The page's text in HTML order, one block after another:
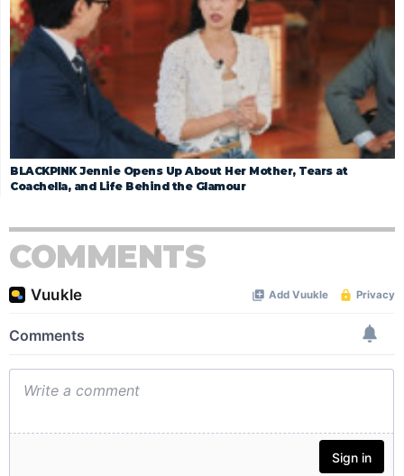
BLACKPINK Jennie Opens Up About Her Mother, Tears at
Coachella, and Life Behind the Glamour
COMMENTS